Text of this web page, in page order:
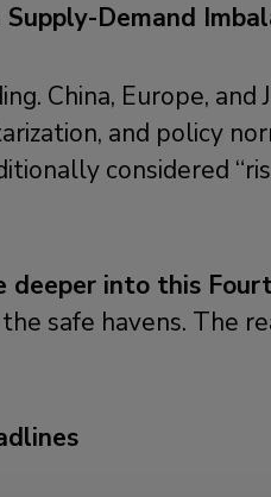
Supply-Demand
China, Europe,
and policy
considered
deeper into this
safe havens. The